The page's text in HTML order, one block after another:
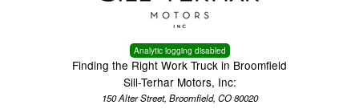
Analytic logging disabled
Finding the Right Work Truck in Broomfield
Sill-Terhar Motors, Inc:
150 Alter Street, Broomfield, CO 80020